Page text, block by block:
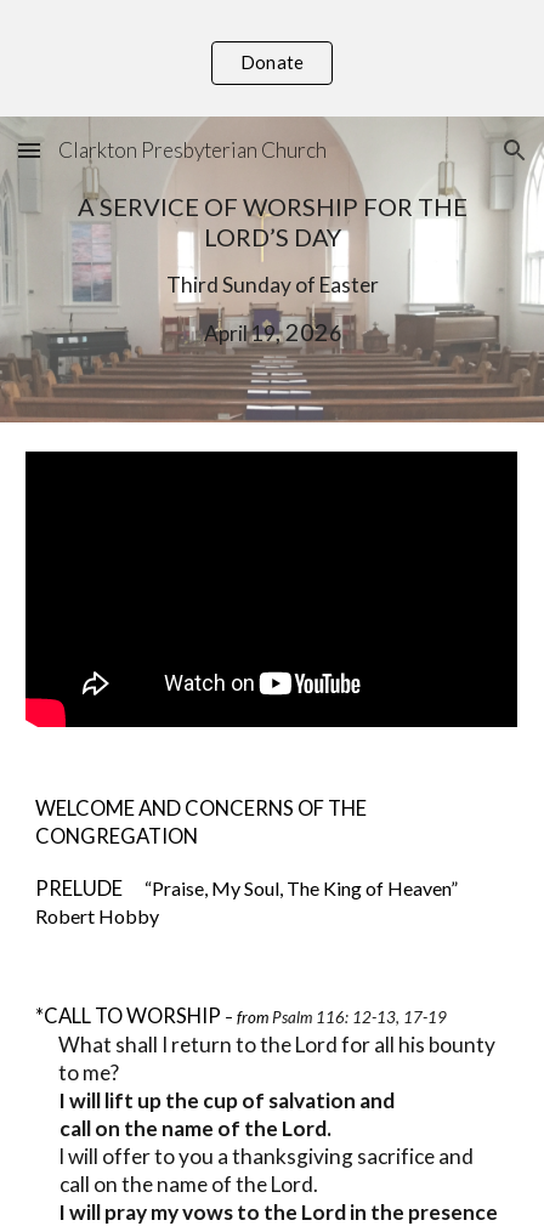
Donate
Clarkton Presbyterian Church
A SERVICE OF WORSHIP FOR THE
LORD’S DAY
ThirdSunday of Easter
April 19, 2026
WELCOME AND CONCERNS OF THE
CONGREGATION
PRELUDE “Praise, My Soul, The King of Heaven”
Robert Hobby
*CALL TO WORSHIP – from Psalm 116: 12-13, 17-19
What shall I return to the Lord for all his bounty
to me?
I will lift up the cup of salvation and
call on the name of the Lord.
I will offer to you a thanksgiving sacrifice and
call on the name of the Lord.
I will pray my vows to the Lord in the presence